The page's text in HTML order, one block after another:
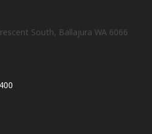
South, Ballajura WA 6066